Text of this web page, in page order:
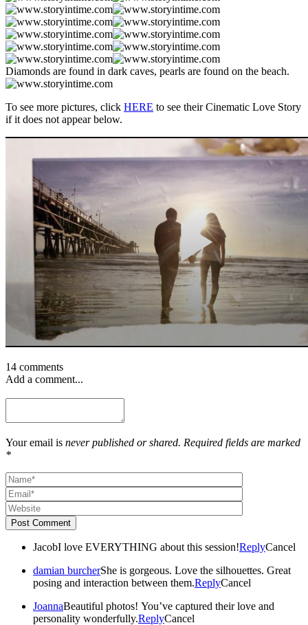
Diamonds are found in dark caves, pearls are found on the beach.
To see more pictures, click HERE to see their Cinematic Love Story
if it does not appear below.
14 comments
Add a comment...
Your email is never published or shared. Required fields are marked
*
Post Comment
JacobI love EVERYTHING about this session!ReplyCancel
damian burcherShe is gorgeous. Love the silhouettes. Great
posing and interaction between them.ReplyCancel
JoannaBeautiful photos! You’ve captured their love and
personality wonderfully.ReplyCancel